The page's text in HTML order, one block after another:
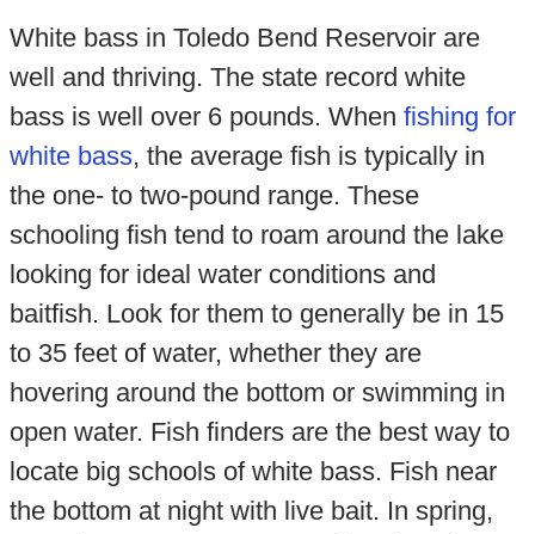
White bass in Toledo Bend Reservoir are
well and thriving. The state record white
bass is well over 6 pounds. When fishing for
white bass, the average fish is typically in
the one- to two-pound range. These
schooling fish tend to roam around the lake
looking for ideal water conditions and
baitfish. Look for them to generally be in 15
to 35 feet of water, whether they are
hovering around the bottom or swimming in
open water. Fish finders are the best way to
locate big schools of white bass. Fish near
the bottom at night with live bait. In spring,